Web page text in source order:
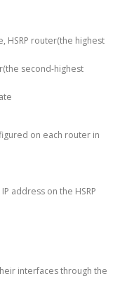
HSRP router(the highest
second-highest
on each router in
address on the HSRP
interfaces through the